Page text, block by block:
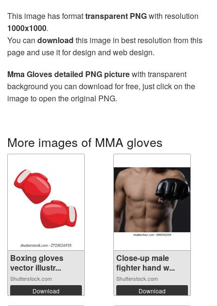
This image has formattransparent PNGwith resolution
1000x1000.
You can download this image in best resolution from this
page and use it for design and web design.
Mma Gloves detailed PNG picturewith transparent
background you can download for free, just click on the
image to open the original PNG.
More images of MMA gloves
Boxing gloves
vector illustr...
Shutterstock.com
Download
Close-up male
fighter hand w...
Shutterstock.com
Download